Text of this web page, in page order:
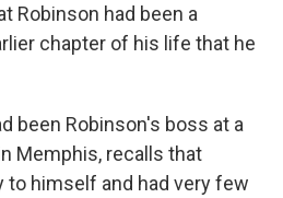
Robinson had been a
chapter of his life that he
been Robinson's boss at a
Memphis, recalls that
to himself and had very few